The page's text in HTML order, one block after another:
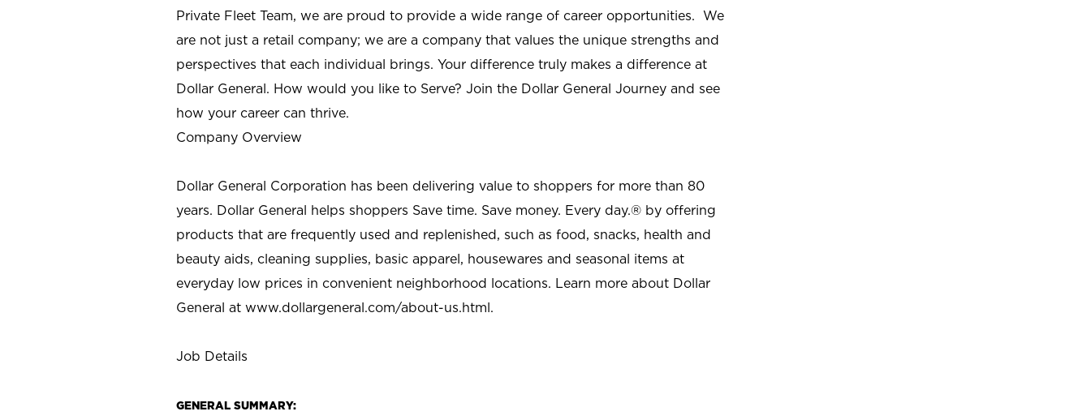
Private Fleet Team, we are proud to provide a wide range of career opportunities. We
are not just a retail company; we are a company that values the unique strengths and
perspectives that each individual brings. Your difference truly makes a difference at
Dollar General. How would you like to Serve? Join the Dollar General Journey and see
how your career can thrive.
Company Overview
Dollar General Corporation has been delivering value to shoppers for more than 80
years. Dollar General helps shoppers Save time. Save money. Every day.® by offering
products that are frequently used and replenished, such as food, snacks, health and
beauty aids, cleaning supplies, basic apparel, housewares and seasonal items at
everyday low prices in convenient neighborhood locations. Learn more about Dollar
General at www.dollargeneral.com/about-us.html.
Job Details
GENERAL SUMMARY: